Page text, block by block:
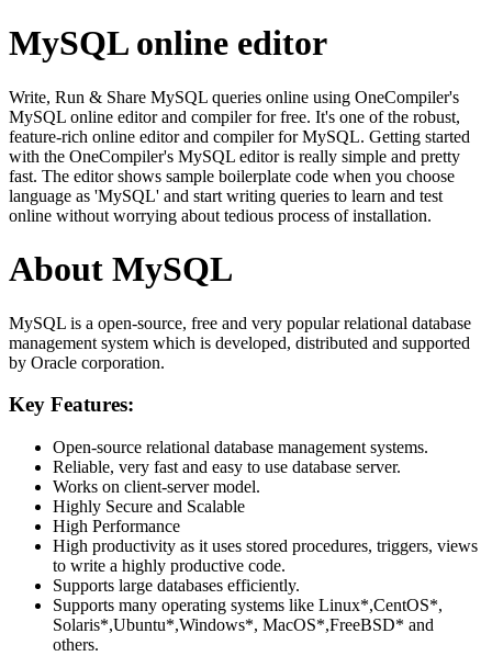
MySQL online editor
Write, Run & Share MySQL queries online using OneCompiler's
MySQL online editor and compiler for free. It's one of the robust,
feature-rich online editor and compiler for MySQL. Getting started
with the OneCompiler's MySQL editor is really simple and pretty
fast. The editor shows sample boilerplate code when you choose
language as 'MySQL' and start writing queries to learn and test
online without worrying about tedious process of installation.
About MySQL
MySQL is a open-source, free and very popular relational database
management system which is developed, distributed and supported
by Oracle corporation.
Key Features:
Open-source relational database management systems.
Reliable, very fast and easy to use database server.
Works on client-server model.
Highly Secure and Scalable
High Performance
High productivity as it uses stored procedures, triggers, views
to write a highly productive code.
Supports large databases efficiently.
Supports many operating systems like Linux*,CentOS*,
Solaris*,Ubuntu*,Windows*, MacOS*,FreeBSD* and
others.